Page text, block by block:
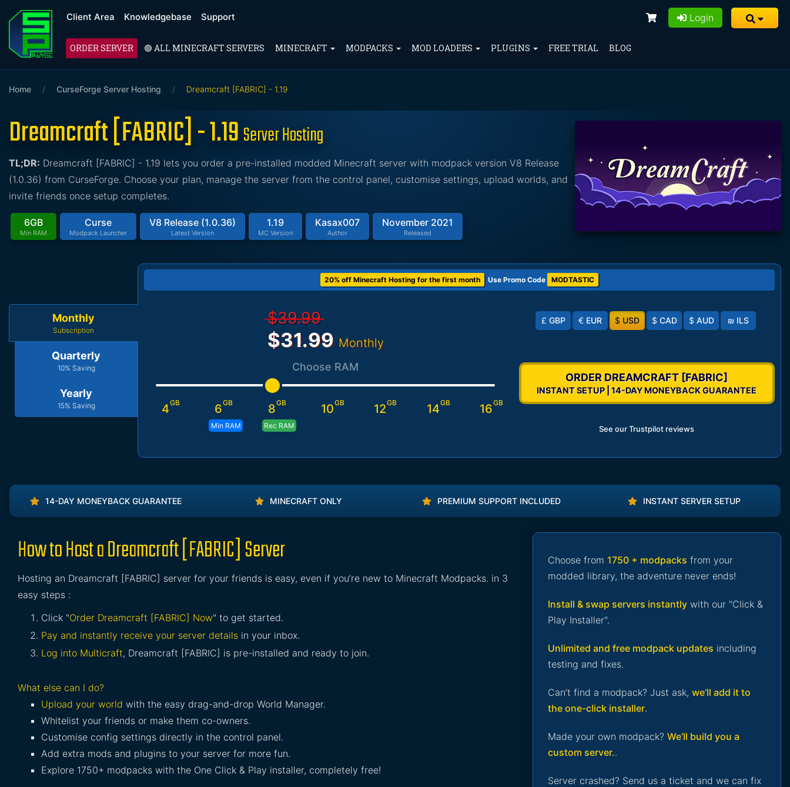
Client Area Knowledgebase Support Login
ORDER SERVER 🟢 ALL MINECRAFT SERVERS MINECRAFT MODPACKS MOD LOADERS PLUGINS FREE TRIAL BLOG
Home / CurseForge Server Hosting / Dreamcraft [FABRIC] - 1.19
Dreamcraft [FABRIC] - 1.19Server Hosting
TL;DR: Dreamcraft [FABRIC] - 1.19 lets you order a pre-installed modded Minecraft server with modpack version V8 Release
(1.0.36) from CurseForge. Choose your plan, manage the server from the control panel, customise settings, upload worlds, and
invite friends once setup completes.
6GB
Min RAM
Curse
Modpack Launcher
V8 Release (1.0.36)
Latest Version
1.19
MC Version
Kasax007
Author
November 2021
Released
Monthly
Subscription
Quarterly
10% Saving
Yearly
15% Saving
20% off Minecraft Hosting for the first month Use Promo Code MODTASTIC
$39.99
$31.99 Monthly
Choose RAM
4GB 6GB
Min RAM
8GB
Rec RAM
10GB 12GB 14GB 16GB
£ GBP € EUR $ USD $ CAD $ AUD ₪ ILS
ORDER DREAMCRAFT [FABRIC]
INSTANT SETUP | 14-DAY MONEYBACK GUARANTEE
See our Trustpilot reviews
14-DAY MONEYBACK GUARANTEE MINECRAFT ONLY PREMIUM SUPPORT INCLUDED INSTANT SERVER SETUP
How to Host a Dreamcraft [FABRIC] Server
Hosting an Dreamcraft [FABRIC] server for your friends is easy, even if you’re new to Minecraft Modpacks. in 3
easy steps :
Click "Order Dreamcraft [FABRIC] Now" to get started.
Pay and instantly receive your server details in your inbox.
Log into Multicraft, Dreamcraft [FABRIC] is pre-installed and ready to join.
What else can I do?
Upload your world with the easy drag-and-drop World Manager.
Whitelist your friends or make them co-owners.
Customise config settings directly in the control panel.
Add extra mods and plugins to your server for more fun.
Explore 1750+ modpacks with the One Click & Play installer, completely free!
Choose from 1750 + modpacks from your
modded library, the adventure never ends!
Install & swap servers instantly with our "Click &
Play Installer".
Unlimited and free modpack updates including
testing and fixes.
Can’t find a modpack? Just ask, we’ll add it to
the one-click installer.
Made your own modpack? We’ll build you a
custom server..
Server crashed? Send us a ticket and we can fix